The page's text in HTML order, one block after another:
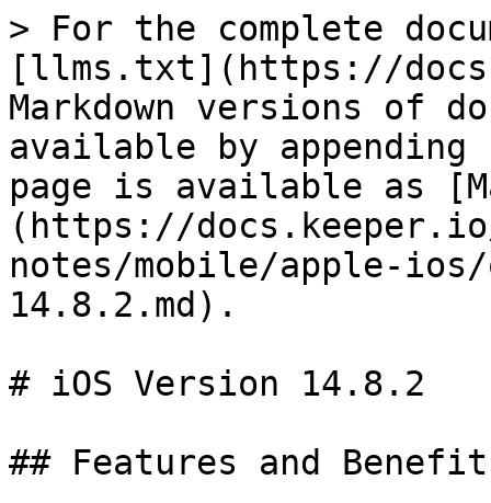
> For the complete
[llms.txt](https://
Markdown versions of
available by
page is available as
(https://
notes/mobile/apple-
14.8.2.md).
# iOS Version 14.8.2
## Features and